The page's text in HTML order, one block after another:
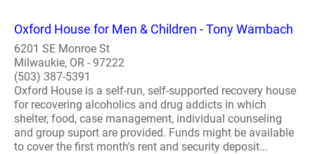
Oxford House for Men & Children - Tony Wambach
6201 SE Monroe St
Milwaukie, OR - 97222
(503) 387-5391
Oxford House is a self-run, self-supported recovery house
for recovering alcoholics and drug addicts in which
shelter, food, case management, individual counseling
and group suport are provided. Funds might be available
to cover the first month's rent and security deposit...